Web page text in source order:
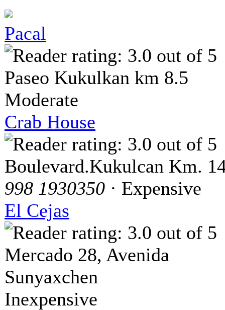
Pacal
Paseo Kukulkan km 8.5
Moderate
Crab House
Boulevard.Kukulcan Km.
998 1930350 · Expensive
El Cejas
Mercado 28, Avenida
Sunyaxchen
Inexpensive